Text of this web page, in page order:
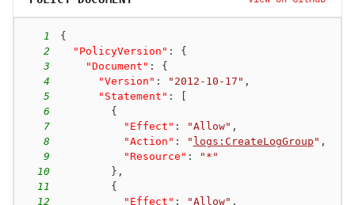
1
{
2
"PolicyVersion" :
{
3
"Document" :
{
4
"Version" : "2012-10-17" ,
5
"Statement" :
6
{
7
"Effect" : "Allow" ,
8
"Action" : " logs:CreateLogGroup " ,
9
"Resource" :
"*"
10
} ,
11
{
12
"Effect" : "Allow" ,